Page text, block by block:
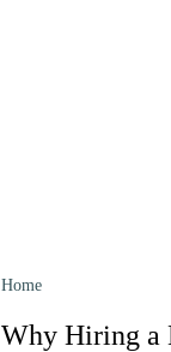
Home
Why Hiring a